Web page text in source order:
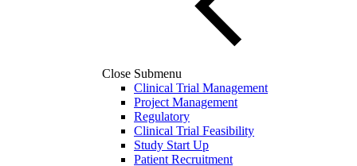
Close Submenu
Clinical Trial Management
Project Management
Regulatory
Clinical Trial Feasibility
Study Start Up
Patient Recruitment